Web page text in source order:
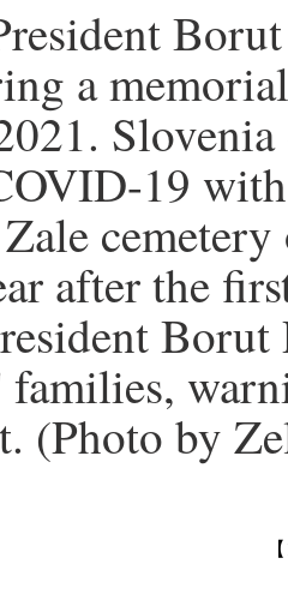
a
19
cemetery
after the
Borut
(Photo by